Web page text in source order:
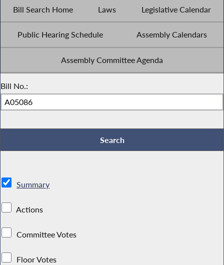
Bill Search Home Laws Legislative Calendar
Public Hearing Schedule Assembly Calendars
Assembly Committee Agenda
Bill No.:
Summary
Actions
Committee Votes
Floor Votes